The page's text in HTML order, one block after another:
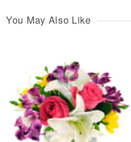
You May Also Like